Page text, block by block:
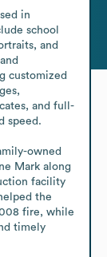
in
school
and
customized
and full-
speed.
owned
Mark along
facility
the
fire, while
timely